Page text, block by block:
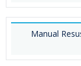
Manual